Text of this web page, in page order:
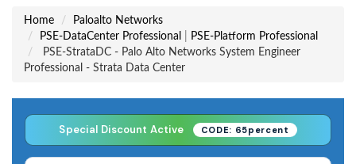
Home
Paloalto Networks
PSE-DataCenter Professional
PSE-Platform Professional
PSE-StrataDC - Palo Alto Networks System Engineer
Professional - Strata Data Center
Special Discount Active CODE: 65percent